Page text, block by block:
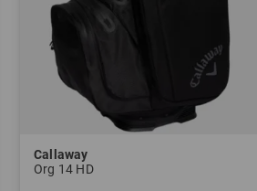
Callaway
Org 14 HD